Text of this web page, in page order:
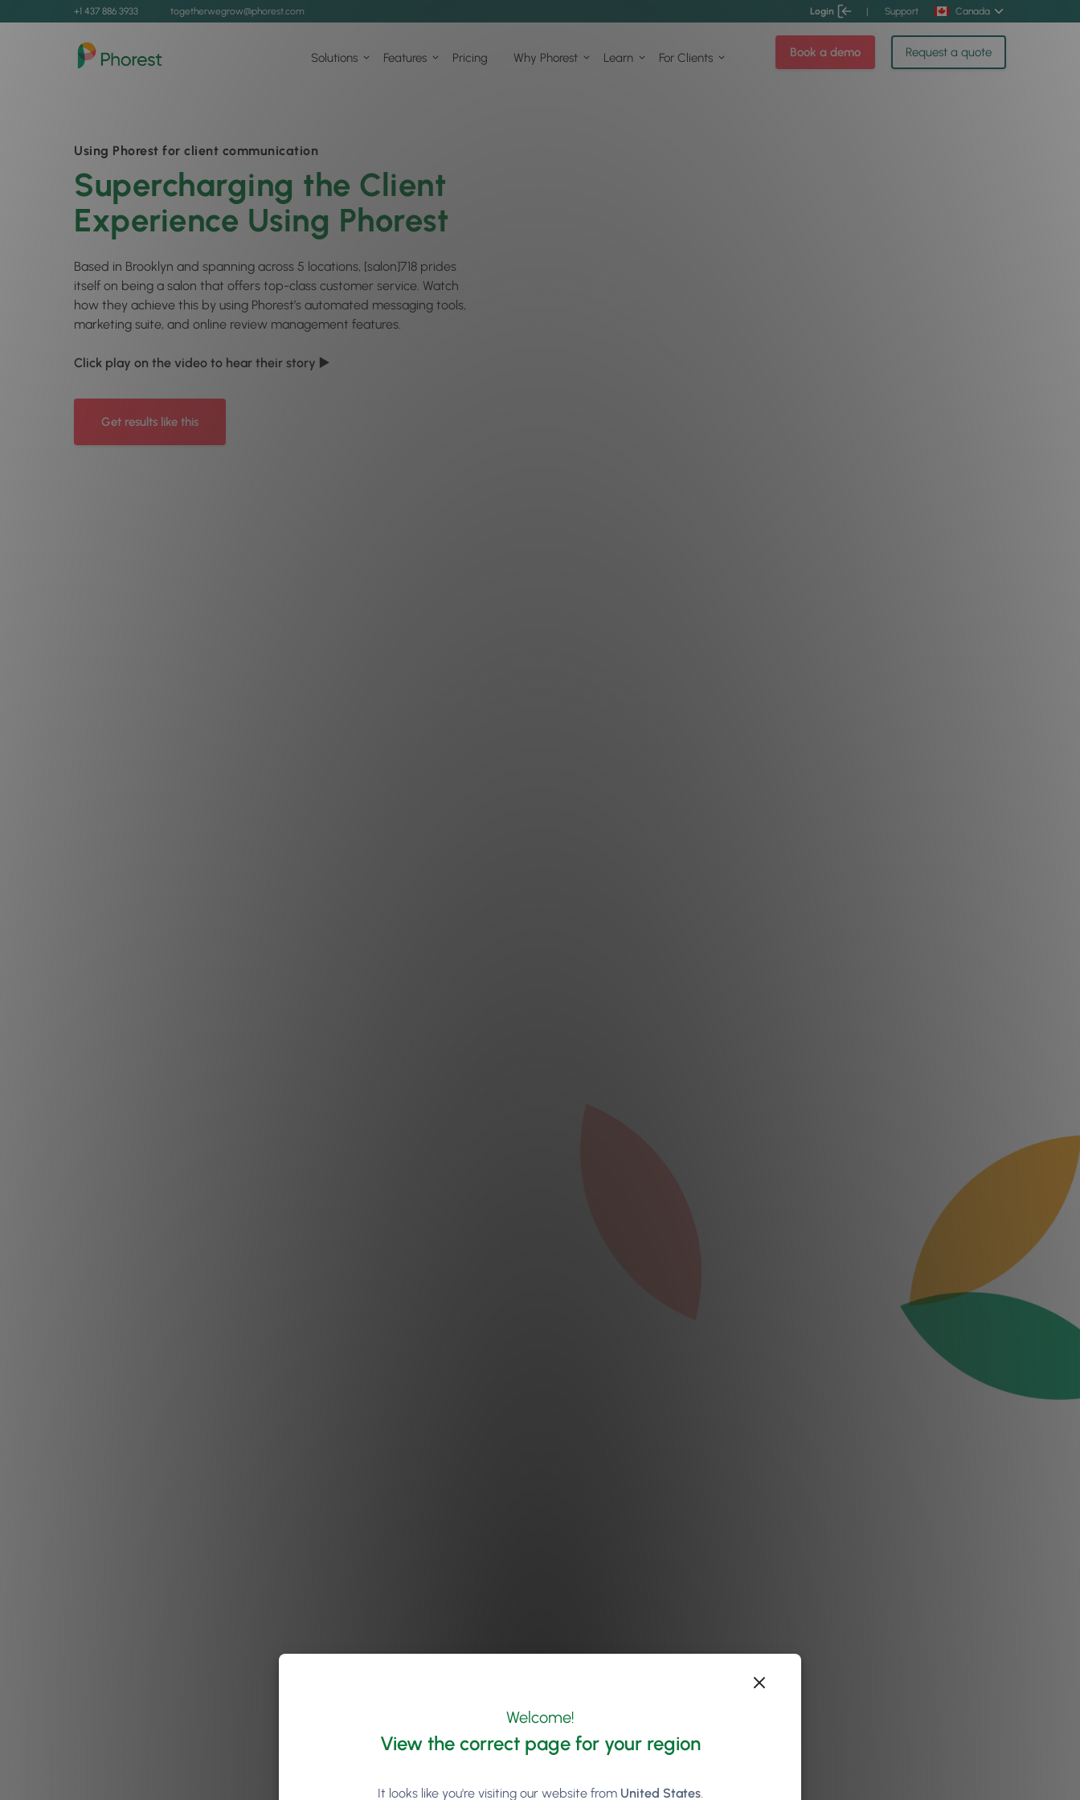
+1 437 886 3933 togetherwegrow@phorest.com Login | Support Canada
Solutions Features Pricing Why Phorest Learn For Clients Book a demo Request a quote
Using Phorest for client communication
Supercharging the Client
Experience Using Phorest
Based in Brooklyn and spanning across 5 locations, [salon]718 prides
itself on being a salon that offers top-class customer service. Watch
how they achieve this by using Phorest’s automated messaging tools,
marketing suite, and online review management features.
Click play on the video to hear their story ▶️
Get results like this
Welcome!
View the correct page for your region
It looks like you're visiting our website from United States.